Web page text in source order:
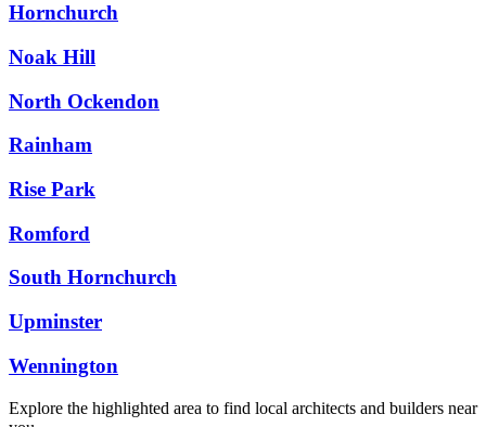
Hornchurch
Noak Hill
North Ockendon
Rainham
Rise Park
Romford
South Hornchurch
Upminster
Wennington
Explore the highlighted area to find local architects and builders near